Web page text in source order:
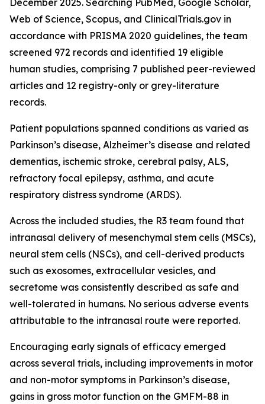
December 2025. Searching PubMed, Google Scholar,
Web of Science, Scopus, and ClinicalTrials.gov in
accordance with PRISMA 2020 guidelines, the team
screened 972 records and identified 19 eligible
human studies, comprising 7 published peer-reviewed
articles and 12 registry-only or grey-literature
records.
Patient populations spanned conditions as varied as
Parkinson’s disease, Alzheimer’s disease and related
dementias, ischemic stroke, cerebral palsy, ALS,
refractory focal epilepsy, asthma, and acute
respiratory distress syndrome (ARDS).
Across the included studies, the R3 team found that
intranasal delivery of mesenchymal stem cells (MSCs),
neural stem cells (NSCs), and cell-derived products
such as exosomes, extracellular vesicles, and
secretome was consistently described as safe and
well-tolerated in humans. No serious adverse events
attributable to the intranasal route were reported.
Encouraging early signals of efficacy emerged
across several trials, including improvements in motor
and non-motor symptoms in Parkinson’s disease,
gains in gross motor function on the GMFM-88 in